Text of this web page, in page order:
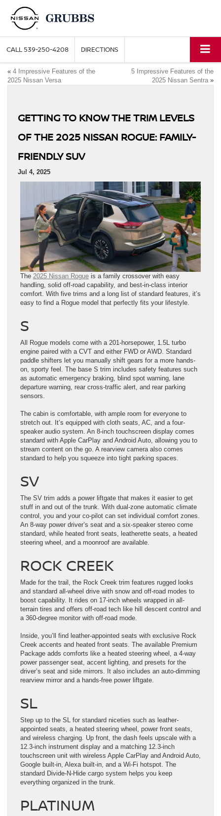
CALL539-250-4208 DIRECTIONS
« 4 Impressive Features of the
2025 Nissan Versa
5 Impressive Features of the
2025 Nissan Sentra »
GETTING TO KNOW THE TRIM LEVELS
OF THE 2025 NISSAN ROGUE: FAMILY-
FRIENDLY SUV
Jul 4, 2025
The 2025 Nissan Rogue is a family crossover with easy
handling, solid off-road capability, and best-in-class interior
comfort. With five trims and a long list of standard features, it’s
easy to find a Rogue model that perfectly fits your lifestyle.
S
All Rogue models come with a 201-horsepower, 1.5L turbo
engine paired with a CVT and either FWD or AWD. Standard
paddle shifters let you manually shift gears for a more hands-
on, sporty feel. The base S trim includes safety features such
as automatic emergency braking, blind spot warning, lane
departure warning, rear cross-traffic alert, and rear parking
sensors.
The cabin is comfortable, with ample room for everyone to
stretch out. It’s equipped with cloth seats, AC, and a four-
speaker audio system. An 8-inch touchscreen display comes
standard with Apple CarPlay and Android Auto, allowing you to
stream content on the go. A rearview camera also comes
standard to help you squeeze into tight parking spaces.
SV
The SV trim adds a power liftgate that makes it easier to get
stuff in and out of the trunk. With dual-zone automatic climate
control, you and your co-pilot can set individual comfort zones.
An 8-way power driver’s seat and a six-speaker stereo come
standard, while heated front seats, leatherette seats, a heated
steering wheel, and a moonroof are available.
ROCK CREEK
Made for the trail, the Rock Creek trim features rugged looks
and standard all-wheel drive with snow and off-road modes to
boost capability. It rides on 17-inch wheels wrapped in all-
terrain tires and offers off-road tech like hill descent control and
a 360-degree monitor with off-road mode.
Inside, you’ll find leather-appointed seats with exclusive Rock
Creek accents and heated front seats. The available Premium
Package adds comforts like a heated steering wheel, a 4-way
power passenger seat, accent lighting, and presets for the
driver’s seat and side mirrors. It also includes an auto-dimming
rearview mirror and a hands-free power liftgate.
SL
Step up to the SL for standard niceties such as leather-
appointed seats, a heated steering wheel, power front seats,
and wireless charging. Up front, the dash feels upscale with a
12.3-inch instrument display and a matching 12.3-inch
touchscreen unit with wireless Apple CarPlay and Android Auto,
Google built-in, Alexa built-in, and a Wi-Fi hotspot. The
standard Divide-N-Hide cargo system helps you keep
everything organized in the trunk.
PLATINUM